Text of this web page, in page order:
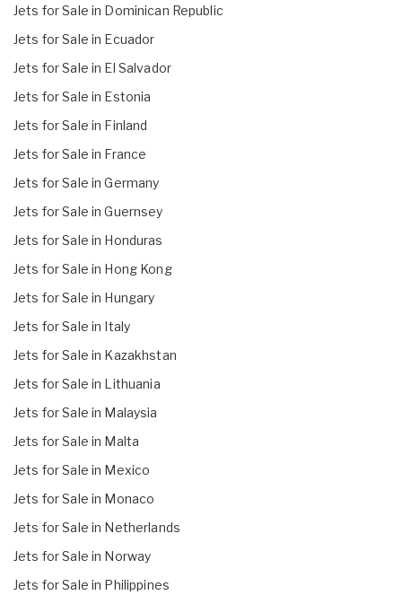
Jets for Sale in Dominican Republic
Jets for Sale in Ecuador
Jets for Sale in El Salvador
Jets for Sale in Estonia
Jets for Sale in Finland
Jets for Sale in France
Jets for Sale in Germany
Jets for Sale in Guernsey
Jets for Sale in Honduras
Jets for Sale in Hong Kong
Jets for Sale in Hungary
Jets for Sale in Italy
Jets for Sale in Kazakhstan
Jets for Sale in Lithuania
Jets for Sale in Malaysia
Jets for Sale in Malta
Jets for Sale in Mexico
Jets for Sale in Monaco
Jets for Sale in Netherlands
Jets for Sale in Norway
Jets for Sale in Philippines